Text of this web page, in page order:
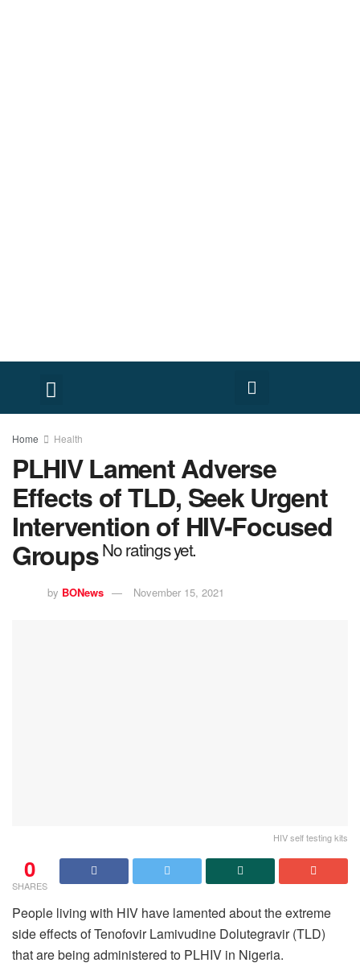
Home Health
PLHIV Lament Adverse
Effects of TLD, Seek Urgent
Intervention of HIV-Focused
GroupsNo ratings yet.
by BONews November 15, 2021
HIV self testing kits
0
SHARES
People living with HIV have lamented about the extreme
side effects of Tenofovir Lamivudine Dolutegravir (TLD)
that are being administered to PLHIV in Nigeria.